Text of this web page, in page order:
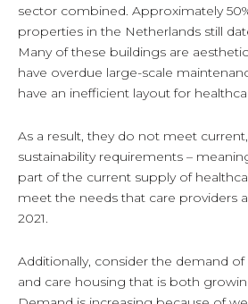
sector combined. Approximately
properties in the Netherlands still
Many of these buildings are
have overdue large-scale
have an inefficient layout for
As a result, they do not meet
sustainability requirements –
part of the current supply of
meet the needs that care providers
2021.
Additionally, consider the demand of
and care housing that is both